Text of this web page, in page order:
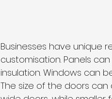
Businesses have unique
customisation. Panels
insulation. Windows can
The size of the doors